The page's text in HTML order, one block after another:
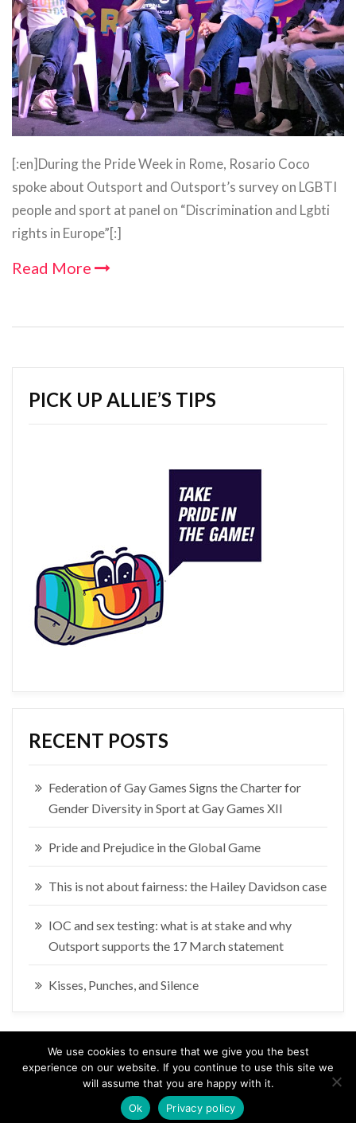
[:en]During the Pride Week in Rome, Rosario Coco
spoke about Outsport and Outsport’s survey on LGBTI
people and sport at panel on “Discrimination and Lgbti
rights in Europe”[:]
Read More
PICK UP ALLIE’S TIPS
RECENT POSTS
Federation of Gay Games Signs the Charter for
Gender Diversity in Sport at Gay Games XII
Pride and Prejudice in the Global Game
This is not about fairness: the Hailey Davidson case
IOC and sex testing: what is at stake and why
Outsport supports the 17 March statement
Kisses, Punches, and Silence
Coyright 2017 Roberto Vecchione. All rights reserved.
We use cookies to ensure that we give you the best
experience on our website. If you continue to use this site we
will assume that you are happy with it.
Ok
Privacy policy